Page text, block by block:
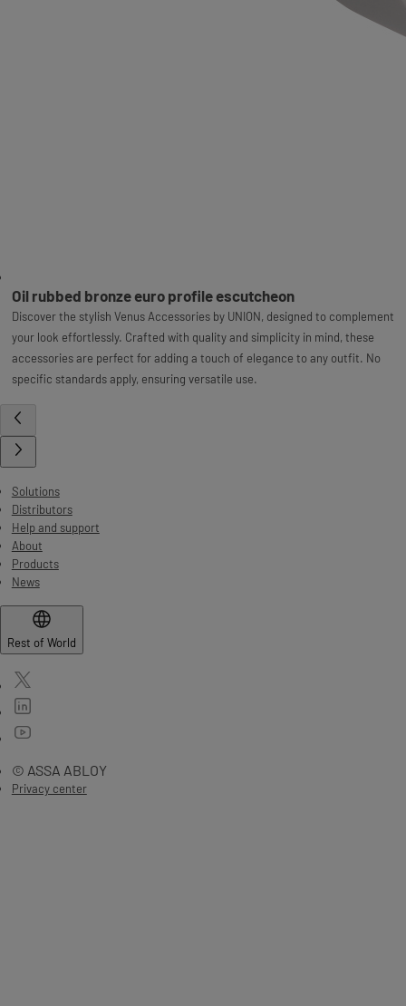
Oil rubbed bronze euro profile escutcheon
Discover the stylish Venus Accessories by UNION, designed to complement
your look effortlessly. Crafted with quality and simplicity in mind, these
accessories are perfect for adding a touch of elegance to any outfit. No
specific standards apply, ensuring versatile use.
Solutions
Distributors
Help and support
About
Products
News
Rest of World
© ASSA ABLOY
Privacy center